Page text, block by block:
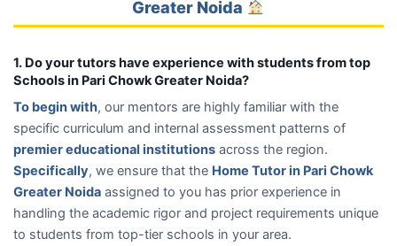
Greater Noida
1. Do your tutors have experience with students from top
Schools in Pari Chowk Greater Noida?
To begin with, our mentors are highly familiar with the
specific curriculum and internal assessment patterns of
premier educational institutions across the region.
Specifically, we ensure that the Home Tutor in Pari Chowk
Greater Noida assigned to you has prior experience in
handling the academic rigor and project requirements unique
to students from top-tier schools in your area.